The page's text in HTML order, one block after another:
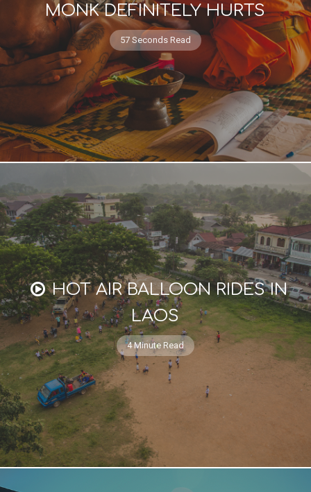
MONK DEFINITELY HURTS
57 Seconds Read
HOT AIR BALLOON RIDES IN
LAOS
4 Minute Read